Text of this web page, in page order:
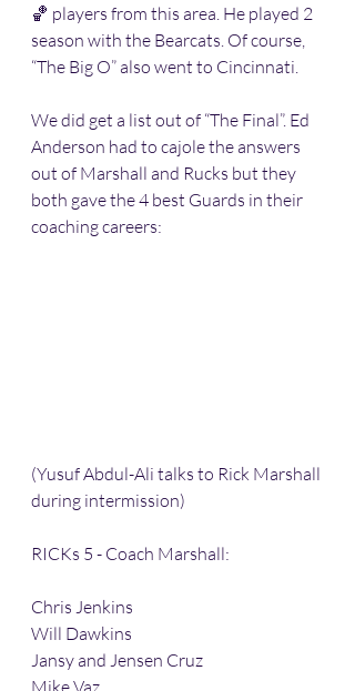
🏀 players from this area. He played 2
season with the Bearcats. Of course,
“The Big O” also went to Cincinnati.
We did get a list out of “The Final”. Ed
Anderson had to cajole the answers
out of Marshall and Rucks but they
both gave the 4 best Guards in their
coaching careers:
(Yusuf Abdul-Ali talks to Rick Marshall
during intermission)
RICKs 5 - Coach Marshall:
Chris Jenkins
Will Dawkins
Jansy and Jensen Cruz
Mike Vaz